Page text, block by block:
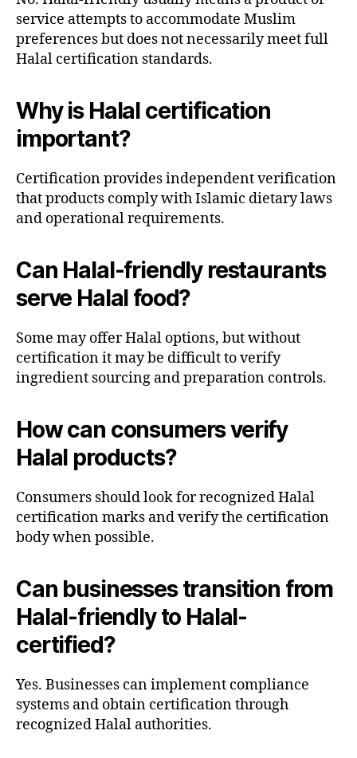
service attempts to accommodate Muslim
preferences but does not necessarily meet full
Halal certification standards.
Why is Halal certification
important?
Certification provides independent verification
that products comply with Islamic dietary laws
and operational requirements.
Can Halal-friendly restaurants
serve Halal food?
Some may offer Halal options, but without
certification it may be difficult to verify
ingredient sourcing and preparation controls.
How can consumers verify
Halal products?
Consumers should look for recognized Halal
certification marks and verify the certification
body when possible.
Can businesses transition from
Halal-friendly to Halal-
certified?
Yes. Businesses can implement compliance
systems and obtain certification through
recognized Halal authorities.